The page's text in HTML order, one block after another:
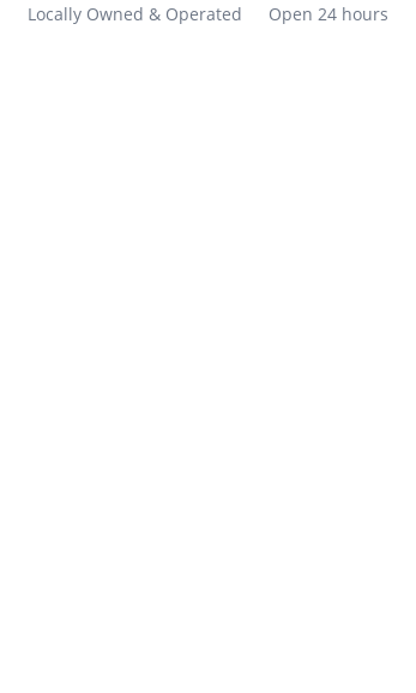
Locally Owned & Operated Open 24 hours